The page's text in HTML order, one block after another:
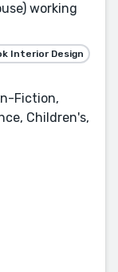
working
Interior Design
Fiction,
Children's,